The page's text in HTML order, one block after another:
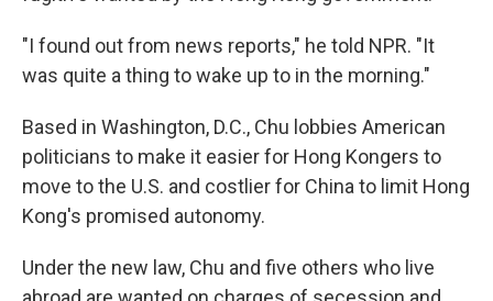
"I found out from news reports," he told NPR. "It
was quite a thing to wake up to in the morning."
Based in Washington, D.C., Chu lobbies American
politicians to make it easier for Hong Kongers to
move to the U.S. and costlier for China to limit Hong
Kong's promised autonomy.
Under the new law, Chu and five others who live